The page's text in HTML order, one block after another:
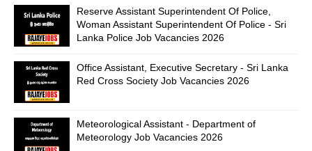
Reserve Assistant Superintendent Of Police,
Woman Assistant Superintendent Of Police - Sri
Lanka Police Job Vacancies 2026
Office Assistant, Executive Secretary - Sri Lanka
Red Cross Society Job Vacancies 2026
Meteorological Assistant - Department of
Meteorology Job Vacancies 2026